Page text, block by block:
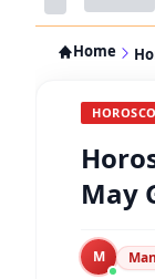
Home
May
M